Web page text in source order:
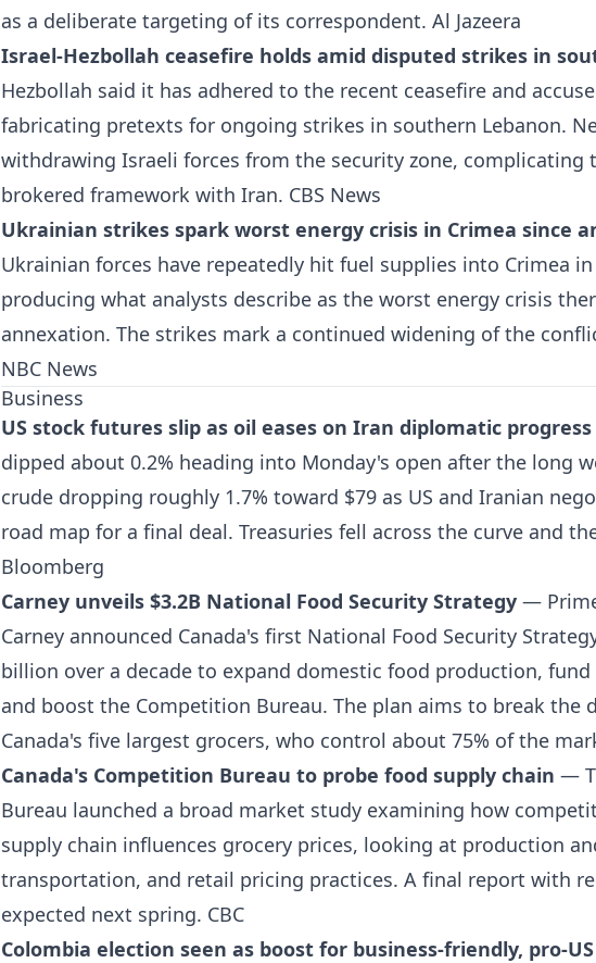
as a deliberate targeting of its correspondent. Al Jazeera
Israel-Hezbollah ceasefire holds amid disputed strikes in
Hezbollah said it has adhered to the recent ceasefire and
fabricating pretexts for ongoing strikes in southern Lebanon.
withdrawing Israeli forces from the security zone, complicating
brokered framework with Iran. CBS News
Ukrainian strikes spark worst energy crisis in Crimea since
Ukrainian forces have repeatedly hit fuel supplies into Crimea
producing what analysts describe as the worst energy crisis
annexation. The strikes mark a continued widening of the
NBC News
Business
US stock futures slip as oil eases on Iran diplomatic progress
dipped about 0.2% heading into Monday's open after the long
crude dropping roughly 1.7% toward $79 as US and Iranian
road map for a final deal. Treasuries fell across the curve and
Bloomberg
Carney unveils $3.2B National Food Security Strategy —
Carney announced Canada's first National Food Security
billion over a decade to expand domestic food production,
and boost the Competition Bureau. The plan aims to break the
Canada's five largest grocers, who control about 75% of the
Canada's Competition Bureau to probe food supply chain —
Bureau launched a broad market study examining how
supply chain influences grocery prices, looking at production
transportation, and retail pricing practices. A final report with
expected next spring. CBC
Colombia election seen as boost for business-friendly, pro-